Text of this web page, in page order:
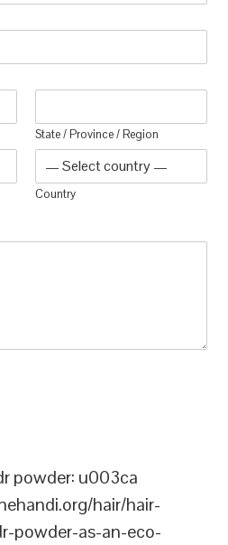
State / Province / Region
Country
powder: u003ca
hair/hair-
powder-as-an-eco-